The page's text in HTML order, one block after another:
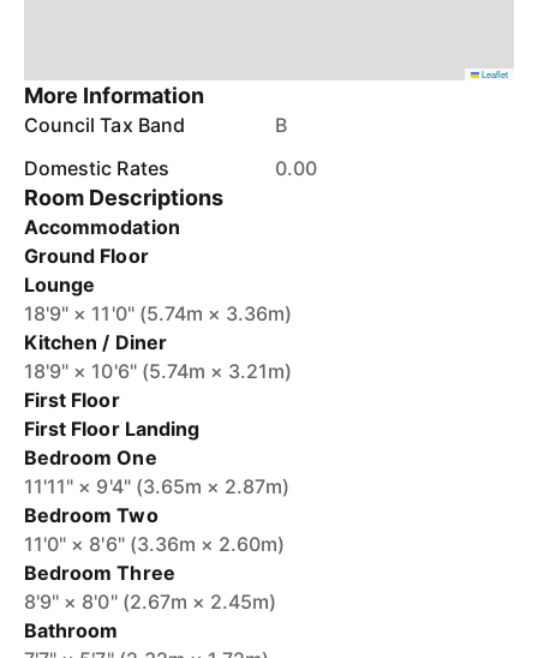
Leaflet
More Information
Council Tax Band
B
Domestic Rates
0.00
Room Descriptions
Accommodation
Ground Floor
Lounge
18'9" × 11'0" (5.74m × 3.36m)
Kitchen / Diner
18'9" × 10'6" (5.74m × 3.21m)
First Floor
First Floor Landing
Bedroom One
11'11" × 9'4" (3.65m × 2.87m)
Bedroom Two
11'0" × 8'6" (3.36m × 2.60m)
Bedroom Three
8'9" × 8'0" (2.67m × 2.45m)
Bathroom